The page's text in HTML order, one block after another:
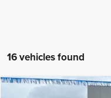
16 vehicles found
Compare Vehicle